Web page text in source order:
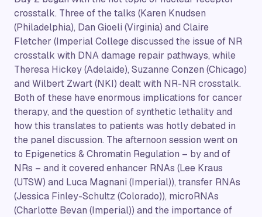
crosstalk. Three of the talks (Karen Knudsen
(Philadelphia), Dan Gioeli (Virginia) and Claire
Fletcher (Imperial College discussed the issue of NR
crosstalk with DNA damage repair pathways, while
Theresa Hickey (Adelaide), Suzanne Conzen (Chicago)
and Wilbert Zwart (NKI) dealt with NR-NR crosstalk.
Both of these have enormous implications for cancer
therapy, and the question of synthetic lethality and
how this translates to patients was hotly debated in
the panel discussion. The afternoon session went on
to Epigenetics & Chromatin Regulation – by and of
NRs – and it covered enhancer RNAs (Lee Kraus
(UTSW) and Luca Magnani (Imperial)), transfer RNAs
(Jessica Finley-Schultz (Colorado)), microRNAs
(Charlotte Bevan (Imperial)) and the importance of